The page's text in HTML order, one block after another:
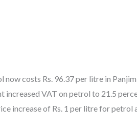
costs Rs. 96.37 per litre in
increased VAT on petrol to 21.5
increase of Rs. 1 per litre for petrol